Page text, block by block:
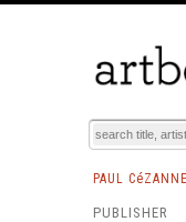
BOOKS
PAUL CéZANNE
PUBLISHER